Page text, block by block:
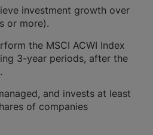
investment growth over
or more).
the MSCI ACWI Index
3-year periods, after the
and invests at least
of companies